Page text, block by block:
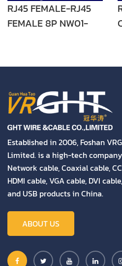
RJ45 FEMALE-RJ45
FEMALE 8P NW01-
Established in 2006, Foshan
Limited. is a high-tech
Network cable, Coaxial cable,
HDMI cable, VGA cable, DVI
and USB products in China.
ABOUT US